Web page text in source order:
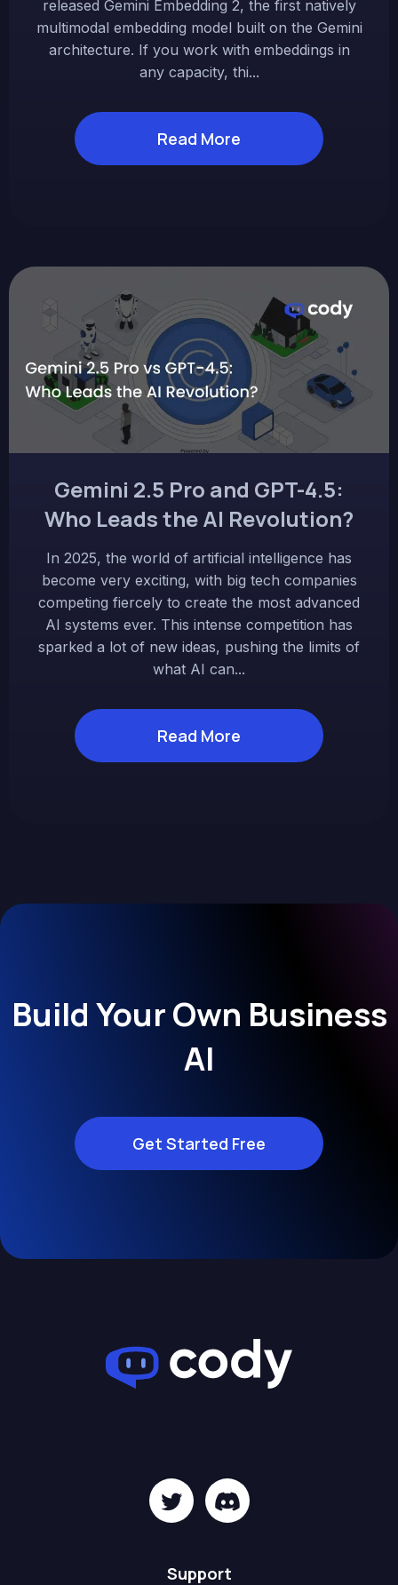
released Gemini Embedding 2, the first natively
multimodal embedding model built on the Gemini
architecture. If you work with embeddings in
any capacity, thi...
Read More
Gemini 2.5 Pro and GPT-4.5:
Who Leads the AI Revolution?
In 2025, the world of artificial intelligence has
become very exciting, with big tech companies
competing fiercely to create the most advanced
AI systems ever. This intense competition has
sparked a lot of new ideas, pushing the limits of
what AI can...
Read More
Build Your Own Business
AI
Get Started Free
Support